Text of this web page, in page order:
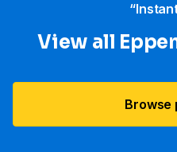
View all
Browse